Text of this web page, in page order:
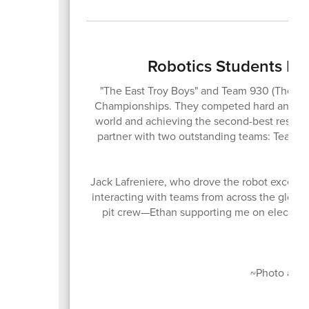
Robotics Students
"The East Troy Boys" and Team 930 (The
Championships. They competed hard and
world and achieving the second-best
partner with two outstanding teams: Team
Jack Lafreniere, who drove the robot
interacting with teams from across the
pit crew—Ethan supporting me on
~Photo